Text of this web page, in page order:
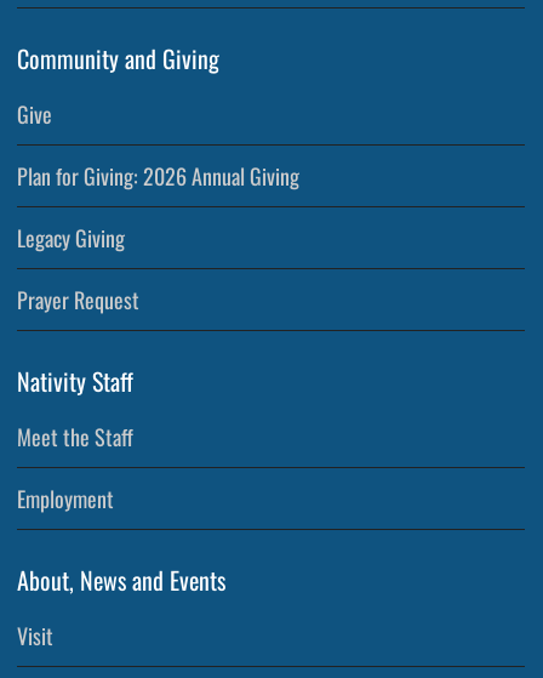
Community and Giving
Give
Plan for Giving: 2026 Annual Giving
Legacy Giving
Prayer Request
Nativity Staff
Meet the Staff
Employment
About, News and Events
Visit